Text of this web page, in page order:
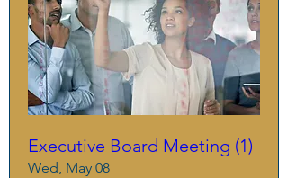
Executive Board Meeting (1)
Wed, May 08